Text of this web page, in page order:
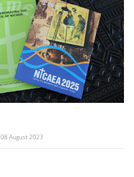
08 August 2023